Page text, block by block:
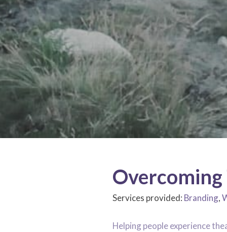
Services provided: Branding,
Helping people experience